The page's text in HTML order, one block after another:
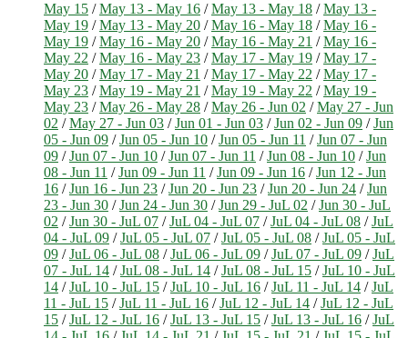
May 15 /May 13 - May 16 /May 13 - May 18 /May 13 -
May 19 /May 13 - May 20 /May 16 - May 18 /May 16 -
May 19 /May 16 - May 20 /May 16 - May 21 /May 16 -
May 22 /May 16 - May 23 /May 17 - May 19 /May 17 -
May 20 /May 17 - May 21 /May 17 - May 22 /May 17 -
May 23 /May 19 - May 21 /May 19 - May 22 /May 19 -
May 23 /May 26 - May 28 /May 26 - Jun 02 /May 27 - Jun
02 /May 27 - Jun 03 /Jun 01 - Jun 03 /Jun 02 - Jun 09 /Jun
05 - Jun 09 /Jun 05 - Jun 10 /Jun 05 - Jun 11 /Jun 07 - Jun
09 /Jun 07 - Jun 10 /Jun 07 - Jun 11 /Jun 08 - Jun 10 /Jun
08 - Jun 11 /Jun 09 - Jun 11 /Jun 09 - Jun 16 /Jun 12 - Jun
16 /Jun 16 - Jun 23 /Jun 20 - Jun 23 /Jun 20 - Jun 24 /Jun
23 - Jun 30 /Jun 24 - Jun 30 /Jun 29 - JuL 02 /Jun 30 - JuL
02 /Jun 30 - JuL 07 /JuL 04 - JuL 07 /JuL 04 - JuL 08 /JuL
04 - JuL 09 /JuL 05 - JuL 07 /JuL 05 - JuL 08 /JuL 05 - JuL
09 /JuL 06 - JuL 08 /JuL 06 - JuL 09 /JuL 07 - JuL 09 /JuL
07 - JuL 14 /JuL 08 - JuL 14 /JuL 08 - JuL 15 /JuL 10 - JuL
14 /JuL 10 - JuL 15 /JuL 10 - JuL 16 /JuL 11 - JuL 14 /JuL
11 - JuL 15 /JuL 11 - JuL 16 /JuL 12 - JuL 14 /JuL 12 - JuL
15 /JuL 12 - JuL 16 /JuL 13 - JuL 15 /JuL 13 - JuL 16 /JuL